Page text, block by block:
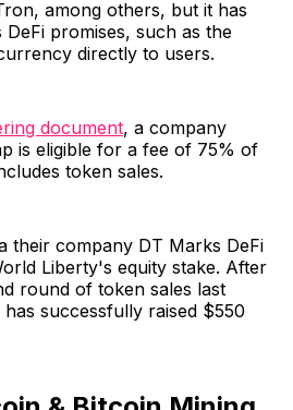
among others, but it has
promises, such as the
directly to users.
document, a company
is eligible for a fee of 75% of
token sales.
their company DT Marks DeFi
Liberty's equity stake. After
round of token sales last
successfully raised $550